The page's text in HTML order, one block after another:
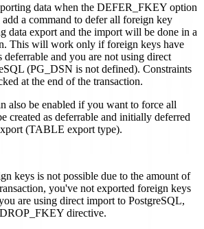
data when the DEFER_FKEY option
add a command to defer all foreign key
data export and the import will be done in a
This will work only if foreign keys have
deferrable and you are not using direct
(PG_DSN is not defined). Constraints
at the end of the transaction.
also be enabled if you want to force all
created as deferrable and initially deferred
(TABLE export type).
keys is not possible due to the amount of
you've not exported foreign keys
you are using direct import to PostgreSQL,
DROP_FKEY directive.